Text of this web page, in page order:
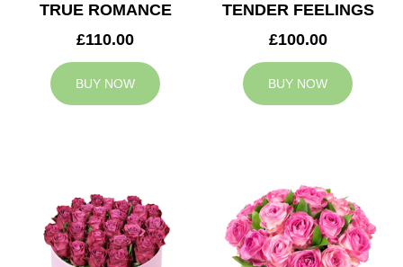
TRUE ROMANCE
£110.00
BUY NOW
TENDER FEELINGS
£100.00
BUY NOW